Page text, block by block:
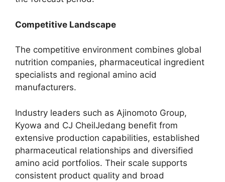
Competitive Landscape
The competitive environment combines global
nutrition companies, pharmaceutical ingredient
specialists and regional amino acid
manufacturers.
Industry leaders such as Ajinomoto Group,
Kyowa and CJ CheilJedang benefit from
extensive production capabilities, established
pharmaceutical relationships and diversified
amino acid portfolios. Their scale supports
consistent product quality and broad